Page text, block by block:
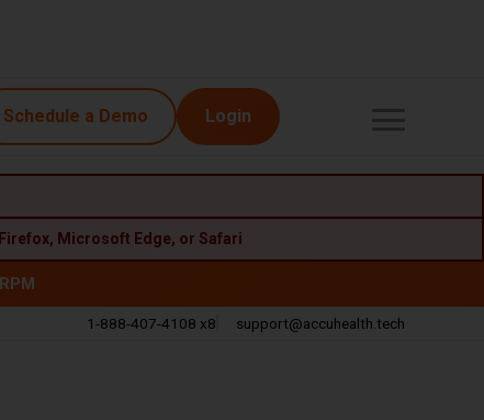
Firefox, Microsoft Edge, or Safari
RPM
Call
1-888-407-4108 x8
Email
support@accuhealth.tech
Schedule a Demo Login